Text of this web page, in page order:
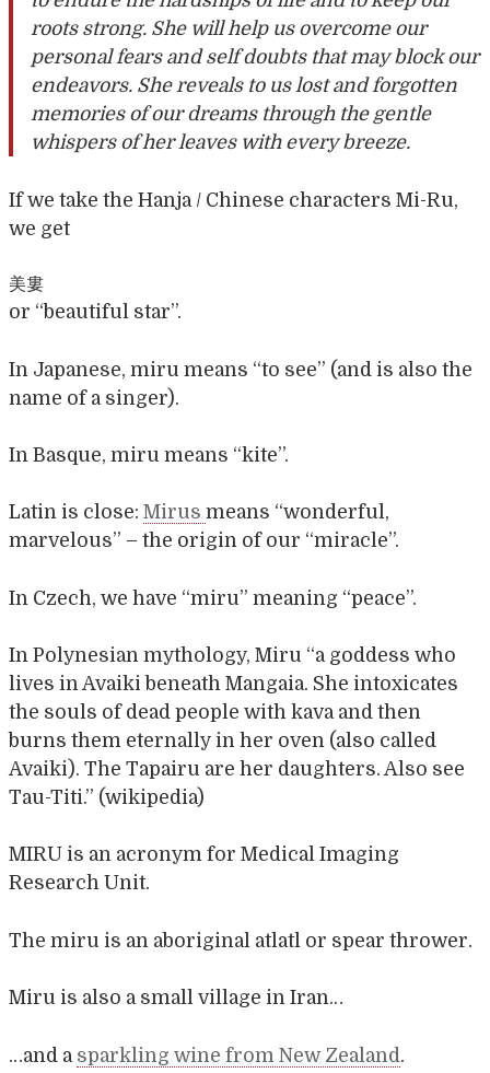
roots strong. She will help us overcome our
personal fears and self doubts that may block our
endeavors. She reveals to us lost and forgotten
memories of our dreams through the gentle
whispers of her leaves with every breeze.
If we take the Hanja / Chinese characters Mi-Ru,
we get
美婁
or “beautiful star”.
In Japanese, miru means “to see” (and is also the
name of a singer).
In Basque, miru means “kite”.
Latin is close: Mirus means “wonderful,
marvelous” – the origin of our “miracle”.
In Czech, we have “miru” meaning “peace”.
In Polynesian mythology, Miru “a goddess who
lives in Avaiki beneath Mangaia. She intoxicates
the souls of dead people with kava and then
burns them eternally in her oven (also called
Avaiki). The Tapairu are her daughters. Also see
Tau-Titi.” (wikipedia)
MIRU is an acronym for Medical Imaging
Research Unit.
The miru is an aboriginal atlatl or spear thrower.
Miru is also a small village in Iran…
…and a sparkling wine from New Zealand.